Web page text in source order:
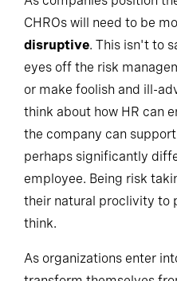
As companies position
CHROs will need to be
disruptive. This isn't to
eyes off the risk
or make foolish and ill-
think about how HR can
the company can
perhaps significantly
employee. Being risk
their natural proclivity to
think.
As organizations enter